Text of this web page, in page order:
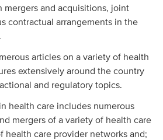
mergers and acquisitions, joint
contractual arrangements in the
articles on a variety of health
extensively around the country
and regulatory topics.
health care includes numerous
mergers of a variety of health care
health care provider networks and;